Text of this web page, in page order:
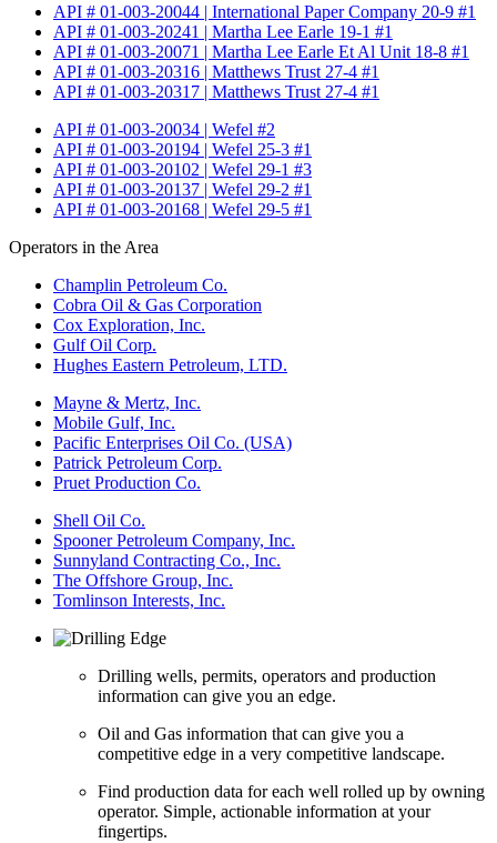
API # 01-003-20044 | International Paper Company 20-9 #1
API # 01-003-20241 | Martha Lee Earle 19-1 #1
API # 01-003-20071 | Martha Lee Earle Et Al Unit 18-8 #1
API # 01-003-20316 | Matthews Trust 27-4 #1
API # 01-003-20317 | Matthews Trust 27-4 #1
API # 01-003-20034 | Wefel #2
API # 01-003-20194 | Wefel 25-3 #1
API # 01-003-20102 | Wefel 29-1 #3
API # 01-003-20137 | Wefel 29-2 #1
API # 01-003-20168 | Wefel 29-5 #1
Operators in the Area
Champlin Petroleum Co.
Cobra Oil & Gas Corporation
Cox Exploration, Inc.
Gulf Oil Corp.
Hughes Eastern Petroleum, LTD.
Mayne & Mertz, Inc.
Mobile Gulf, Inc.
Pacific Enterprises Oil Co. (USA)
Patrick Petroleum Corp.
Pruet Production Co.
Shell Oil Co.
Spooner Petroleum Company, Inc.
Sunnyland Contracting Co., Inc.
The Offshore Group, Inc.
Tomlinson Interests, Inc.
Drilling wells, permits, operators and production
information can give you an edge.
Oil and Gas information that can give you a
competitive edge in a very competitive landscape.
Find production data for each well rolled up by owning
operator. Simple, actionable information at your
fingertips.